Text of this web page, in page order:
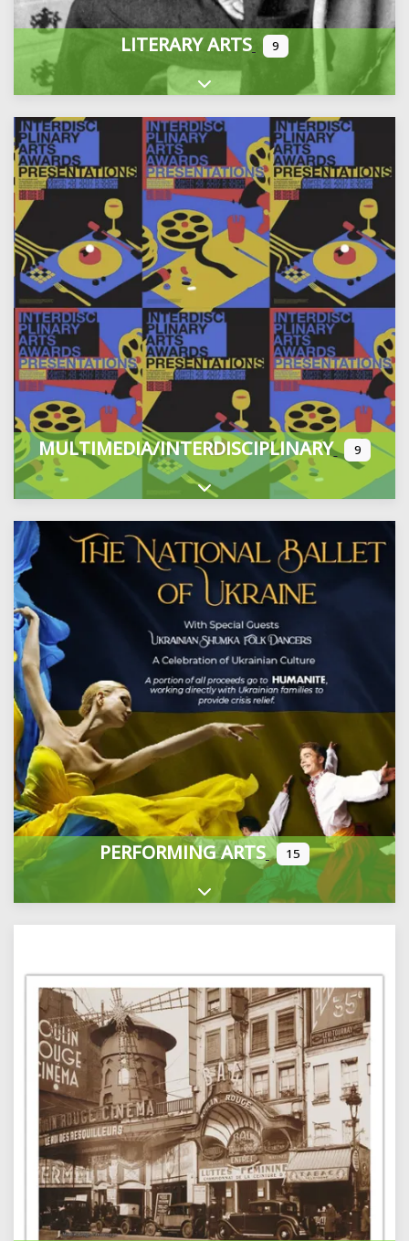
LITERARY ARTS 9
Expand sub-categories
MULTIMEDIA/INTERDISCIPLINARY 9
Expand sub-categories
PERFORMING ARTS 15
Expand sub-categories